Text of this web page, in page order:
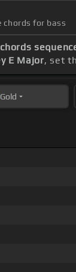
chords for bass
chords
E Major, set
Gold